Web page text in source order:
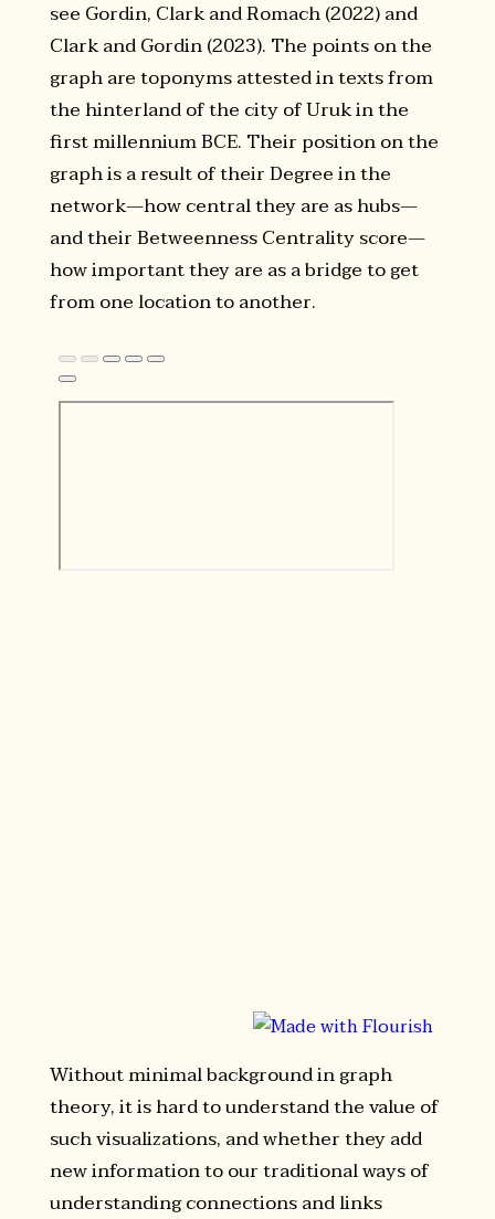
see Gordin, Clark and Romach (2022) and
Clark and Gordin (2023). The points on the
graph are toponyms attested in texts from
the hinterland of the city of Uruk in the
first millennium BCE. Their position on the
graph is a result of their Degree in the
network—how central they are as hubs—
and their Betweenness Centrality score—
how important they are as a bridge to get
from one location to another.
Without minimal background in graph
theory, it is hard to understand the value of
such visualizations, and whether they add
new information to our traditional ways of
understanding connections and links